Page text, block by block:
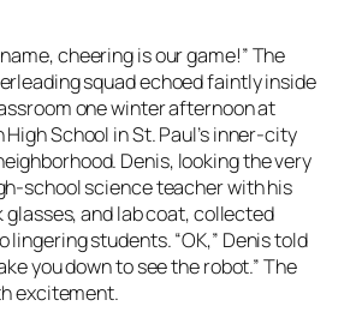
cheering is our game!” The
squad echoed faintly inside
one winter afternoon at
High School in St. Paul’s inner-city
Denis, looking the very
school science teacher with his
glasses, and lab coat, collected
lingering students. “OK,” Denis told
you down to see the robot.” The
excitement.